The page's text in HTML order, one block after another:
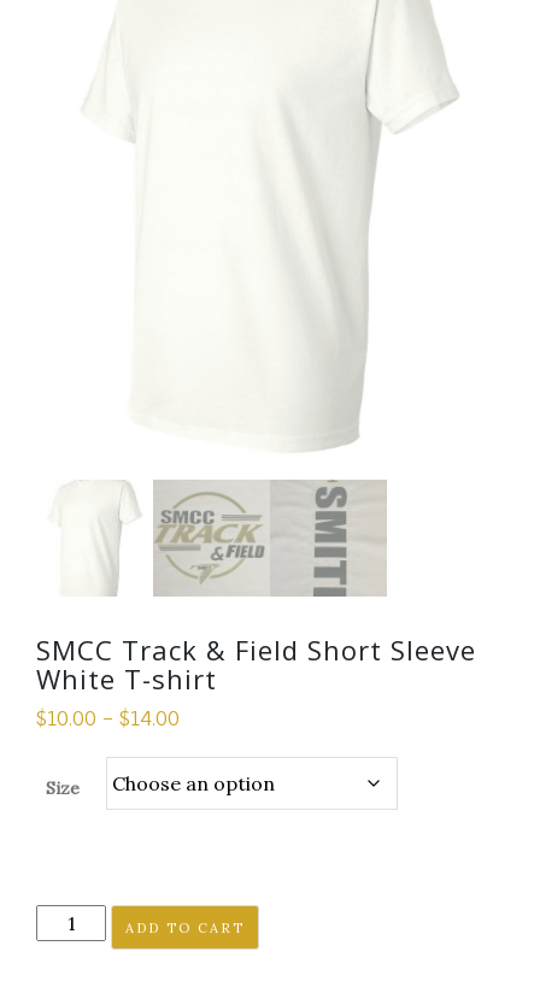
SMCC Track & Field Short Sleeve
White T-shirt
$10.00 – $14.00
Size
SMCC
Track
ADD TO CART